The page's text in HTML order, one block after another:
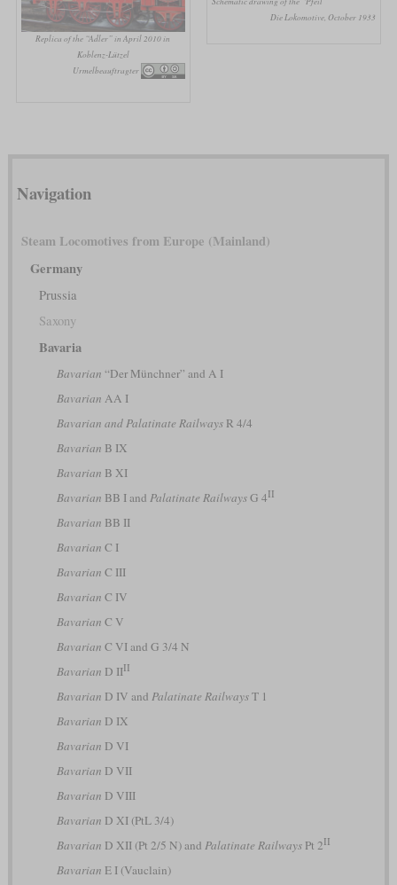
Replica of the “Adler” in April 2010 in
Koblenz-Lützel
Urmelbeauftragter
Die Lokomotive, October 1933
Navigation
Steam Locomotives from Europe (Mainland)
Germany
Prussia
Saxony
Bavaria
Bavarian “Der Münchner” and A I
Bavarian AA I
Bavarian and Palatinate RailwaysR 4/4
Bavarian B IX
Bavarian B XI
Bavarian BB I and Palatinate RailwaysG 4II
Bavarian BB II
Bavarian C I
Bavarian C III
Bavarian C IV
Bavarian C V
Bavarian C VI and G 3/4 N
Bavarian D IIII
Bavarian D IV and Palatinate RailwaysT 1
Bavarian D IX
Bavarian D VI
Bavarian D VII
Bavarian D VIII
Bavarian D XI (PtL 3/4)
Bavarian D XII (Pt 2/5 N) and Palatinate RailwaysPt 2II
Bavarian E I (Vauclain)